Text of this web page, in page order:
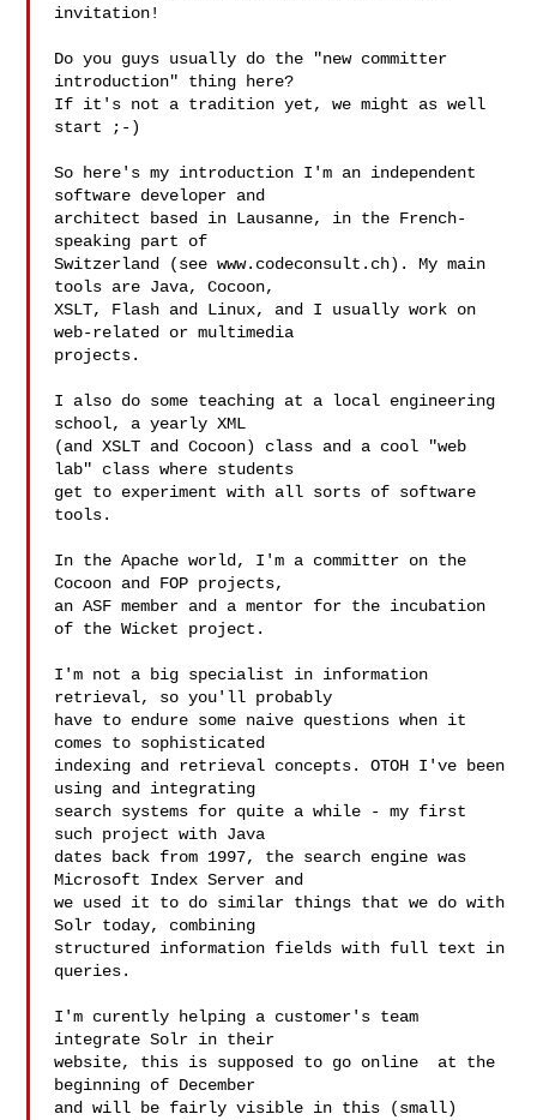
invitation!
Do you guys usually do the "new committer
introduction" thing here?
If it's not a tradition yet, we might as well
start ;-)
So here's my introduction I'm an independent
software developer and
architect based in Lausanne, in the French-
speaking part of
Switzerland (see www.codeconsult.ch). My main
tools are Java, Cocoon,
XSLT, Flash and Linux, and I usually work on
web-related or multimedia
projects.
I also do some teaching at a local engineering
school, a yearly XML
(and XSLT and Cocoon) class and a cool "web
lab" class where students
get to experiment with all sorts of software
tools.
In the Apache world, I'm a committer on the
Cocoon and FOP projects,
an ASF member and a mentor for the incubation
of the Wicket project.
I'm not a big specialist in information
retrieval, so you'll probably
have to endure some naive questions when it
comes to sophisticated
indexing and retrieval concepts. OTOH I've been
using and integrating
search systems for quite a while - my first
such project with Java
dates back from 1997, the search engine was
Microsoft Index Server and
we used it to do similar things that we do with
Solr today, combining
structured information fields with full text in
queries.
I'm curently helping a customer's team
integrate Solr in their
website, this is supposed to go online  at the
beginning of December
and will be fairly visible in this (small)